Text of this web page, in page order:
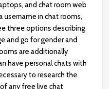
and chat room web
username in chat rooms,
three options describing
and go for gender and
are additionally
have personal chats with
to research the
any free live chat